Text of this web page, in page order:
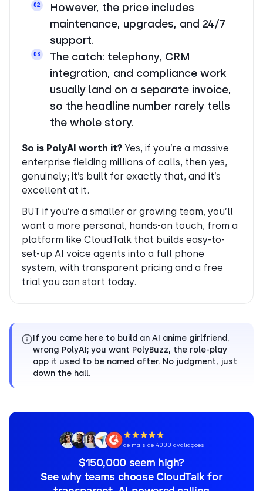
02
However, the price includes
maintenance, upgrades, and 24/7
support.
03
The catch: telephony, CRM
integration, and compliance work
usually land on a separate invoice,
so the headline number rarely tells
the whole story.
So is PolyAI worth it? Yes, if you’re a massive
enterprise fielding millions of calls, then yes,
genuinely; it’s built for exactly that, and it’s
excellent at it.
BUT if you’re a smaller or growing team, you’ll
want a more personal, hands-on touch, from a
platform like CloudTalk that builds easy-to-
set-up AI voice agents into a full phone
system, with transparent pricing and a free
trial you can start today.
If you came here to build an AI anime girlfriend,
wrong PolyAI; you want PolyBuzz, the role-play
app it used to be named after. No judgment, just
down the hall.
de mais de 4000 avaliações
$150,000 seem high?
See why teams choose CloudTalk for